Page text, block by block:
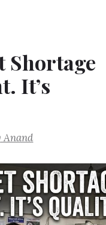
Shortage
It’s
Anand